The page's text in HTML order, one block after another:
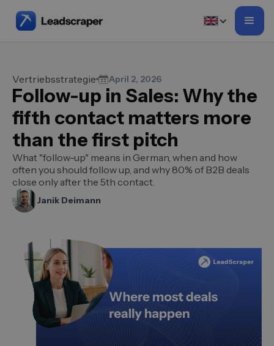
Vertriebsstrategie April 2, 2026
Follow-up in Sales: Why the
fifth contact matters more
than the first pitch
What "follow-up" means in German, when and how
often you should follow up, and why 80% of B2B deals
close only after the 5th contact.
Janik Deimann